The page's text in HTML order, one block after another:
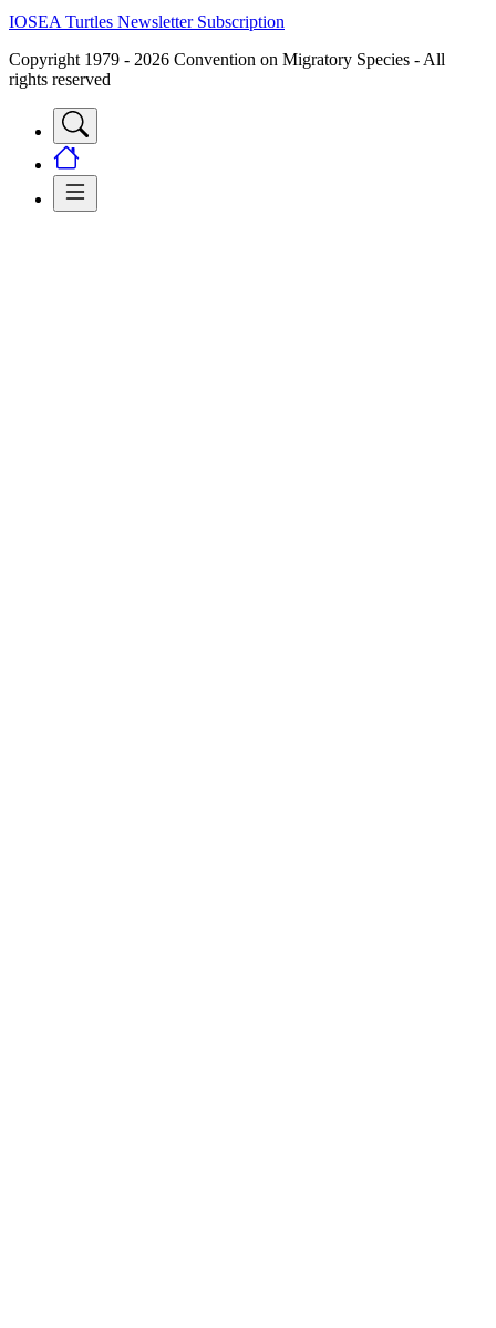
IOSEA Turtles Newsletter Subscription
Copyright 1979 - 2026 Convention on Migratory Species - All
rights reserved